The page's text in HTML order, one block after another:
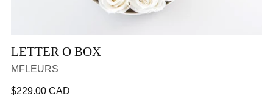
LETTER O BOX
MFLEURS
Regular
$229.00 CAD